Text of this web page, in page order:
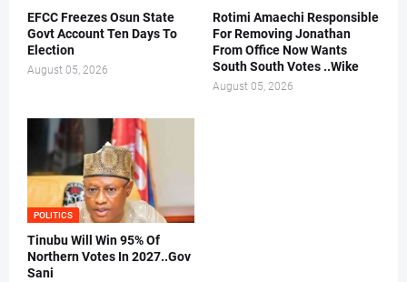
EFCC Freezes Osun State
Govt Account Ten Days To
Election
August 05, 2026
Rotimi Amaechi Responsible
For Removing Jonathan
From Office Now Wants
South South Votes ..Wike
August 05, 2026
POLITICS
Tinubu Will Win 95% Of
Northern Votes In 2027..Gov
Sani